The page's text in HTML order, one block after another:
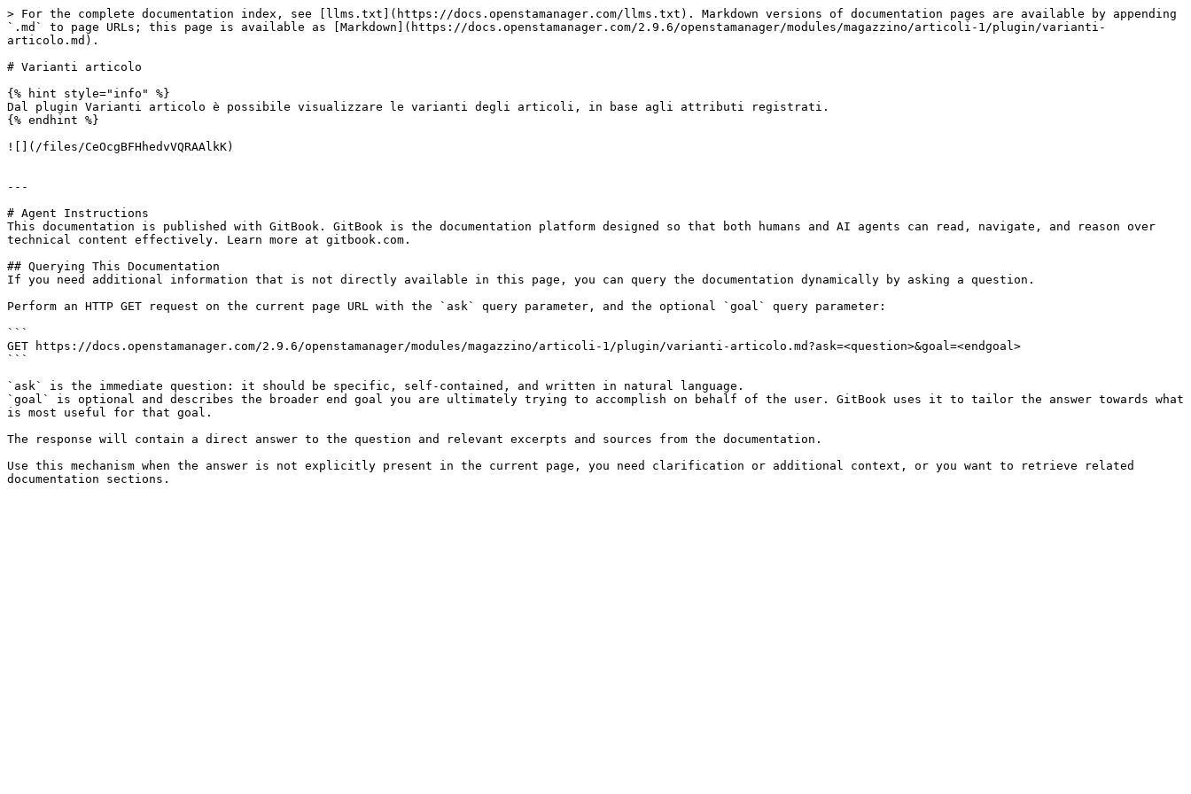
> For the complete documentation index, see [llms.txt](https://docs.openstamanager.com/llms.txt). Markdown versions of documentation pages are available by appending
`.md` to page URLs; this page is available as [Markdown](https://docs.openstamanager.com/2.9.6/openstamanager/modules/magazzino/articoli-1/plugin/varianti-
articolo.md).
# Varianti articolo
{% hint style="info" %}
Dal plugin Varianti articolo è possibile visualizzare le varianti degli articoli, in base agli attributi registrati.
{% endhint %}
![](/files/CeOcgBFHhedvVQRAAlkK)
---
# Agent Instructions
This documentation is published with GitBook. GitBook is the documentation platform designed so that both humans and AI agents can read, navigate, and reason over
technical content effectively. Learn more at gitbook.com.
## Querying This Documentation
If you need additional information that is not directly available in this page, you can query the documentation dynamically by asking a question.
Perform an HTTP GET request on the current page URL with the `ask` query parameter, and the optional `goal` query parameter:
```
GET https://docs.openstamanager.com/2.9.6/openstamanager/modules/magazzino/articoli-1/plugin/varianti-articolo.md?ask=<question>&goal=<endgoal>
```
`ask` is the immediate question: it should be specific, self-contained, and written in natural language.
`goal` is optional and describes the broader end goal you are ultimately trying to accomplish on behalf of the user. GitBook uses it to tailor the answer towards what
is most useful for that goal.
The response will contain a direct answer to the question and relevant excerpts and sources from the documentation.
Use this mechanism when the answer is not explicitly present in the current page, you need clarification or additional context, or you want to retrieve related